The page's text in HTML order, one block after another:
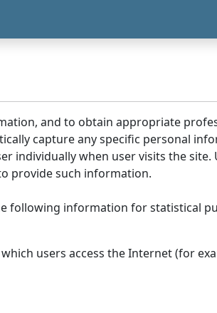
and to obtain appropriate
capture any specific personal
individually when user visits the
provide such information.
following information for statistical
users access the Internet (for